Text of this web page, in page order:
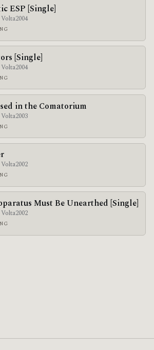
ESP [Single]
2004
[Single]
2004
in the Comatorium
2003
2002
Must Be Unearthed [Single]
2002